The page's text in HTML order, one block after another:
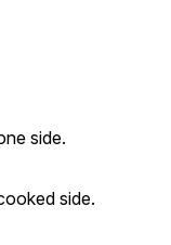
side.
side.